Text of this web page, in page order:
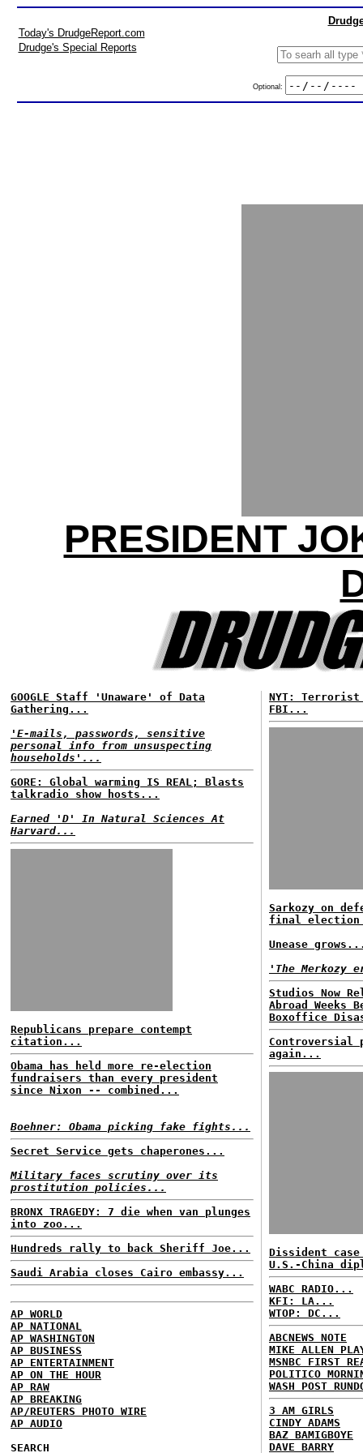
Today's DrudgeReport.com
Drudge's Special Reports
Optional:
PRESIDENT
GOOGLE Staff 'Unaware' of Data
Gathering...
'E-mails, passwords, sensitive
personal info from unsuspecting
households'...
GORE: Global warming IS REAL; Blasts
talkradio show hosts...
Earned 'D' In Natural Sciences At
Harvard...
Republicans prepare contempt
citation...
Obama has held more re-election
fundraisers than every president
since Nixon -- combined...
Boehner: Obama picking fake fights...
Secret Service gets chaperones...
Military faces scrutiny over its
prostitution policies...
BRONX TRAGEDY: 7 die when van plunges
into zoo...
Hundreds rally to back Sheriff Joe...
Saudi Arabia closes Cairo embassy...
AP WORLD
AP NATIONAL
AP WASHINGTON
AP BUSINESS
AP ENTERTAINMENT
AP ON THE HOUR
AP RAW
AP BREAKING
AP/REUTERS PHOTO WIRE
AP AUDIO
SEARCH
NYT:
FBI...
Sarkozy on
final
Unease
'The
Studios Now
Abroad Weeks
Boxoffice
Controversial
again...
Dissident
U.S.-China
WABC RADIO...
KFI: LA...
WTOP: DC...
ABCNEWS NOTE
MIKE ALLEN
MSNBC FIRST
POLITICO
WASH POST
3 AM GIRLS
CINDY ADAMS
BAZ BAMIGBOYE
DAVE BARRY